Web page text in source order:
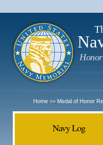
Home >> Medal of Honor
Navy Log